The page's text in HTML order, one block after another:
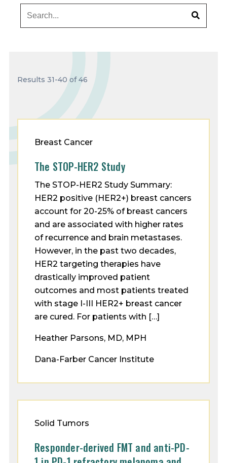
Results 31-40 of 46
Breast Cancer
The STOP-HER2 Study
The STOP-HER2 Study Summary:
HER2 positive (HER2+) breast cancers
account for 20-25% of breast cancers
and are associated with higher rates
of recurrence and brain metastases.
However, in the past two decades,
HER2 targeting therapies have
drastically improved patient
outcomes and most patients treated
with stage I-III HER2+ breast cancer
are cured. For patients with […]
Heather Parsons, MD, MPH
Dana-Farber Cancer Institute
Solid Tumors
Responder-derived FMT and anti-PD-